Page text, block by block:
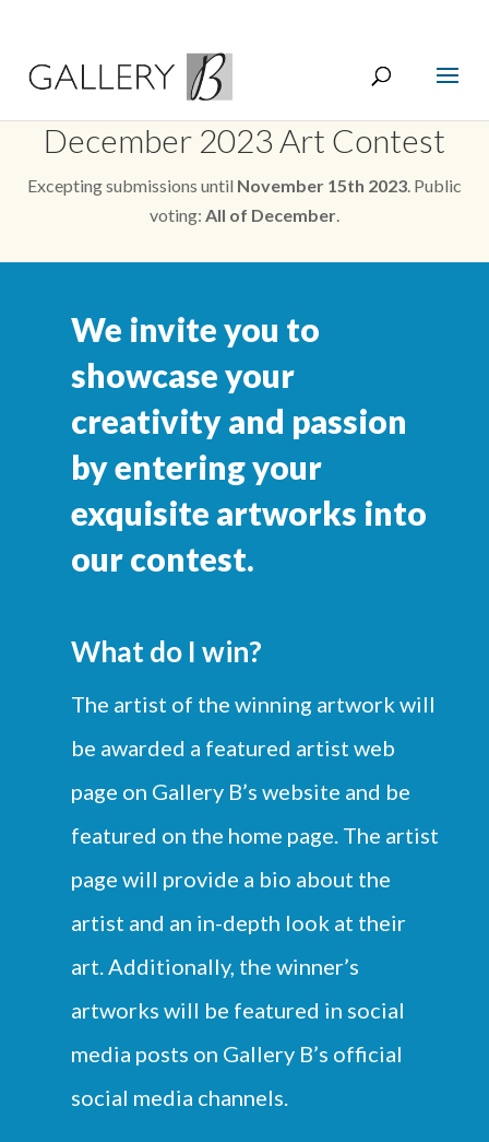
December 2023 Art Contest
Excepting submissions until November 15th 2023. Public
voting: All of December.
We invite you to
showcase your
creativity and passion
by entering your
exquisite artworks into
our contest.
What do I win?
The artist of the winning artwork will
be awarded a featured artist web
page on Gallery B’s website and be
featured on the home page. The artist
page will provide a bio about the
artist and an in-depth look at their
art. Additionally, the winner’s
artworks will be featured in social
media posts on Gallery B’s official
social media channels.